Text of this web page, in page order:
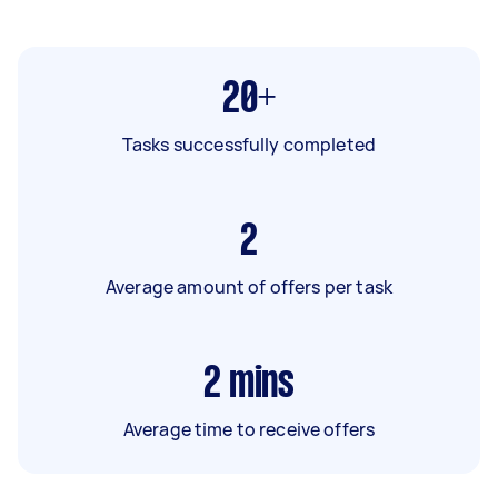
20+
Tasks successfully completed
2
Average amount of offers per task
2 mins
Average time to receive offers